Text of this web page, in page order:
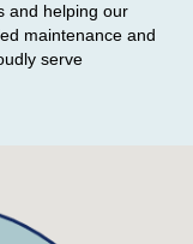
and helping our
maintenance and
serve